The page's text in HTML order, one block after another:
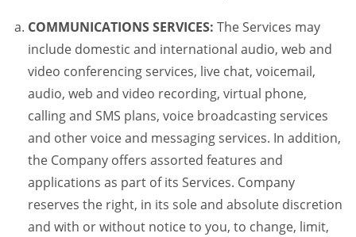
COMMUNICATIONS SERVICES: The Services may
include domestic and international audio, web and
video conferencing services, live chat, voicemail,
audio, web and video recording, virtual phone,
calling and SMS plans, voice broadcasting services
and other voice and messaging services. In addition,
the Company offers assorted features and
applications as part of its Services. Company
reserves the right, in its sole and absolute discretion
and with or without notice to you, to change, limit,